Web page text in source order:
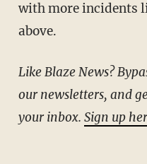
with more incidents
above.
Like Blaze News? Bypass the censors, sign up for
our newsletters, and
your inbox. Sign up